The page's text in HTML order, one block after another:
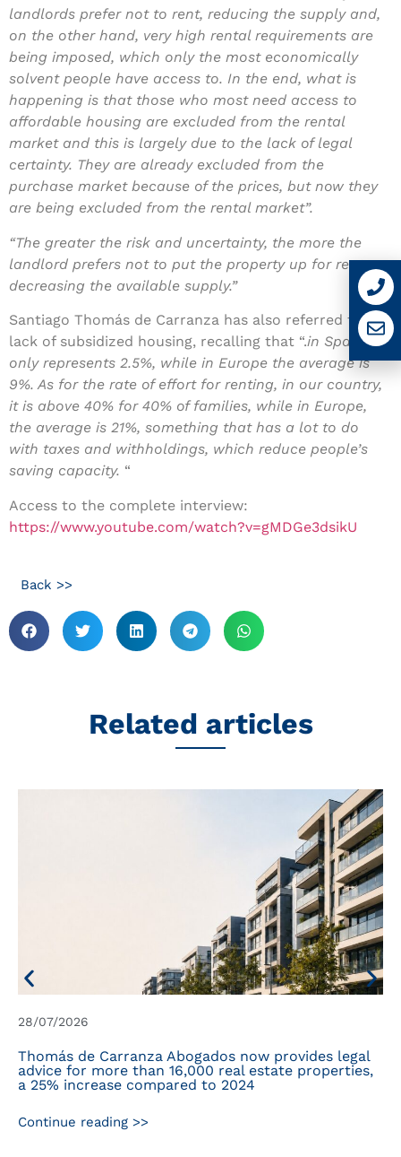
landlords prefer not to rent, reducing the supply and,
on the other hand, very high rental requirements are
being imposed, which only the most economically
solvent people have access to. In the end, what is
happening is that those who most need access to
affordable housing are excluded from the rental
market and this is largely due to the lack of legal
certainty. They are already excluded from the
purchase market because of the prices, but now they
are being excluded from the rental market”.
“The greater the risk and uncertainty, the more the
landlord prefers not to put the property up for rent,
decreasing the available supply.”
Santiago Thomás de Carranza has also referred to the
lack of subsidized housing, recalling that “.in Spain, it
only represents 2.5%, while in Europe the average is
9%. As for the rate of effort for renting, in our country,
it is above 40% for 40% of families, while in Europe,
the average is 21%, something that has a lot to do
with taxes and withholdings, which reduce people’s
saving capacity. “
Access to the complete interview:
https://www.youtube.com/watch?v=gMDGe3dsikU
Back >>
Related articles
28/07/2026
Thomás de Carranza Abogados now provides legal
advice for more than 16,000 real estate properties,
a 25% increase compared to 2024
Continue reading >>